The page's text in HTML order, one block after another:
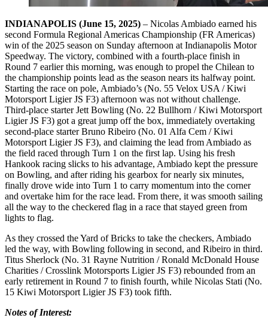
INDIANAPOLIS (June 15, 2025) – Nicolas Ambiado earned his
second Formula Regional Americas Championship (FR Americas)
win of the 2025 season on Sunday afternoon at Indianapolis Motor
Speedway. The victory, combined with a fourth-place finish in
Round 7 earlier this morning, was enough to propel the Chilean to
the championship points lead as the season nears its halfway point.
Starting the race on pole, Ambiado’s (No. 55 Velox USA / Kiwi
Motorsport Ligier JS F3) afternoon was not without challenge.
Third-place starter Jett Bowling (No. 22 Bullhorn / Kiwi Motorsport
Ligier JS F3) got a great jump off the box, immediately overtaking
second-place starter Bruno Ribeiro (No. 01 Alfa Cem / Kiwi
Motorsport Ligier JS F3), and claiming the lead from Ambiado as
the field raced through Turn 1 on the first lap. Using his fresh
Hankook racing slicks to his advantage, Ambiado kept the pressure
on Bowling, and after riding his gearbox for nearly six minutes,
finally drove wide into Turn 1 to carry momentum into the corner
and overtake him for the race lead. From there, it was smooth sailing
all the way to the checkered flag in a race that stayed green from
lights to flag.
As they crossed the Yard of Bricks to take the checkers, Ambiado
led the way, with Bowling following in second, and Ribeiro in third.
Titus Sherlock (No. 31 Rayne Nutrition / Ronald McDonald House
Charities / Crosslink Motorsports Ligier JS F3) rebounded from an
early retirement in Round 7 to finish fourth, while Nicolas Stati (No.
15 Kiwi Motorsport Ligier JS F3) took fifth.
Notes of Interest: